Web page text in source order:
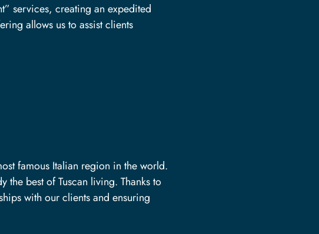
services, creating an expedited
allows us to assist clients
famous Italian region in the world.
the best of Tuscan living. Thanks to
with our clients and ensuring